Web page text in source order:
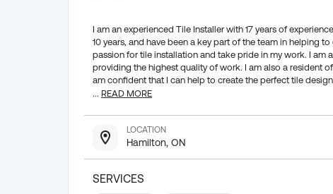
I am an experienced Tile Installer with 17 years of
10 years, and have been a key part of the team in helping
passion for tile installation and take pride in my work. I
providing the highest quality of work. I am also a resident
am confident that I can help to create the perfect tile
... READ MORE
LOCATION
Hamilton, ON
SERVICES